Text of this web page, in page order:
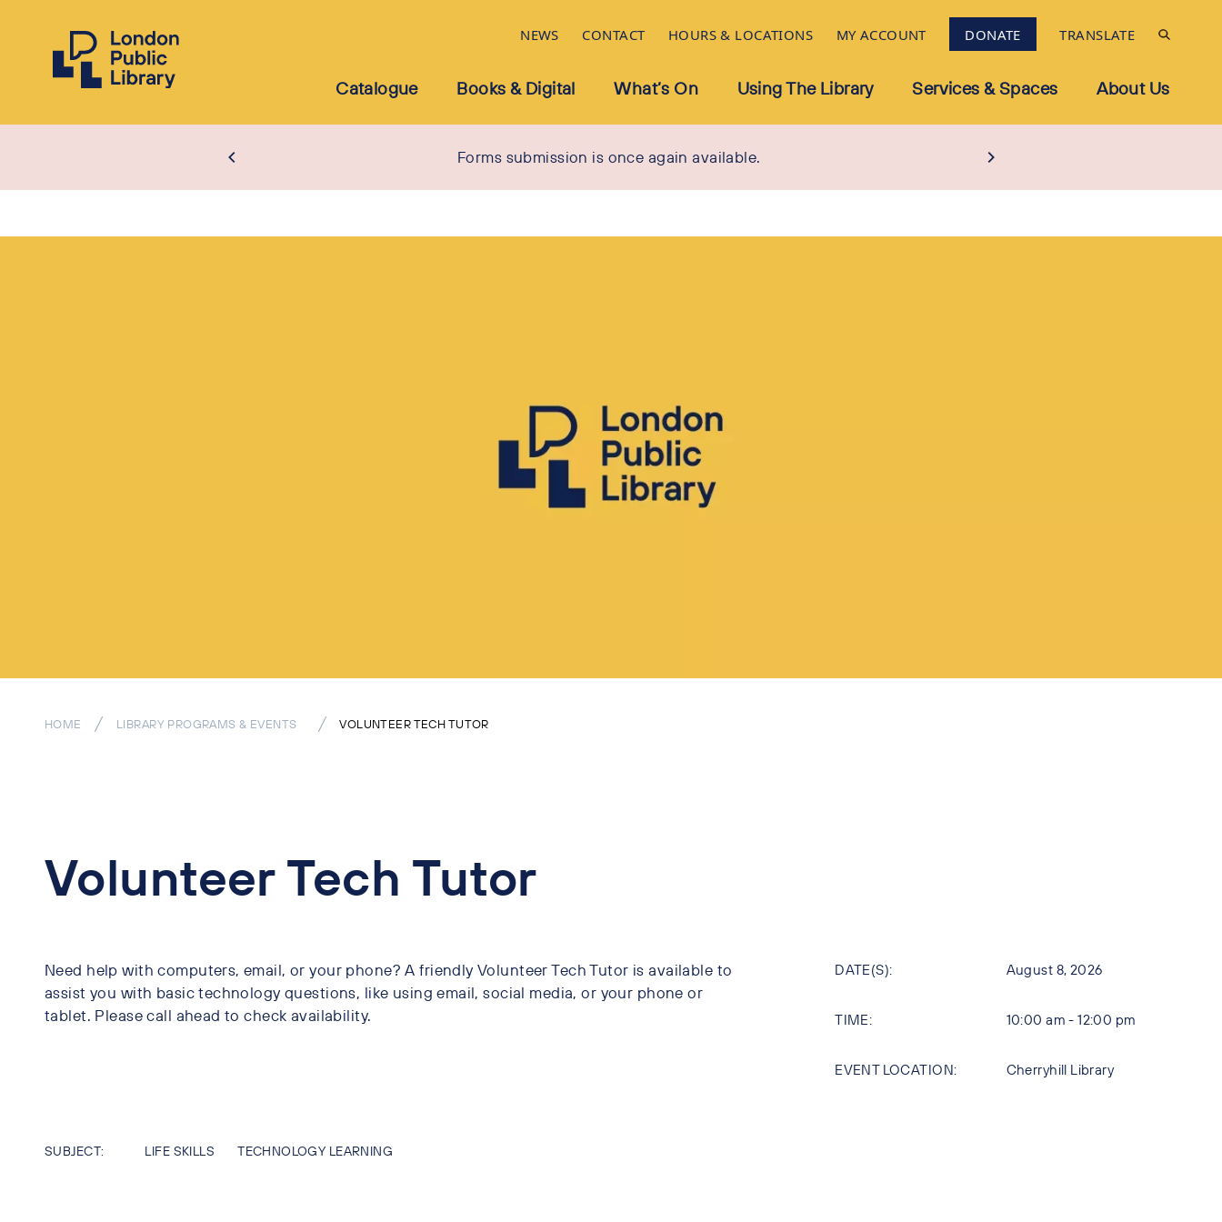
NEWS CONTACT HOURS & LOCATIONS MY ACCOUNT DONATE TRANSLATE
Catalogue Books & Digital What’s On Using The Library Services & Spaces About Us
Forms submission is once again available.
HOME LIBRARY PROGRAMS & EVENTS VOLUNTEER TECH TUTOR
Volunteer Tech Tutor
Need help with computers, email, or your phone? A friendly Volunteer Tech Tutor is available to
assist you with basic technology questions, like using email, social media, or your phone or
tablet. Please call ahead to check availability.
SUBJECT: LIFE SKILLS TECHNOLOGY LEARNING
DATE(S): August 8, 2026
TIME: 10:00 am - 12:00 pm
EVENT LOCATION: Cherryhill Library